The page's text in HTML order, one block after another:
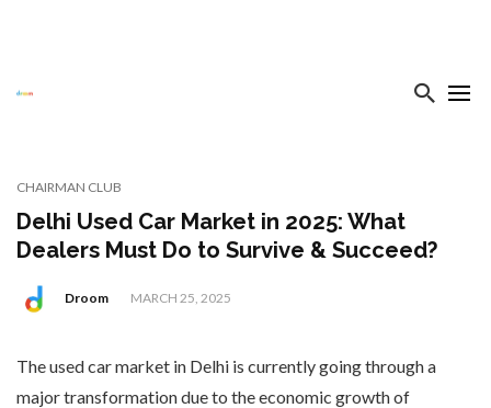
CHAIRMAN CLUB
Delhi Used Car Market in 2025: What
Dealers Must Do to Survive & Succeed?
Droom MARCH 25, 2025
The used car market in Delhi is currently going through a
major transformation due to the economic growth of